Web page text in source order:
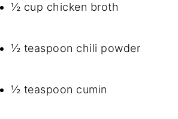
½ cup chicken broth
½ teaspoon chili powder
½ teaspoon cumin